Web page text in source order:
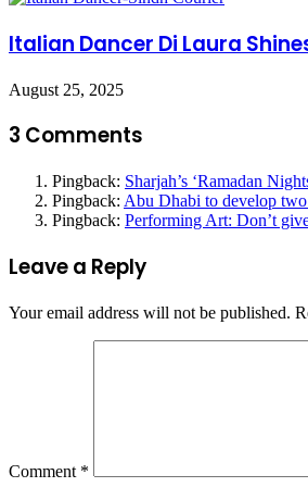
Italian Dancer Di Laura
August 25, 2025
3 Comments
Pingback: Sharjah’s ‘Ramadan
Pingback: Abu Dhabi to develop
Pingback: Performing Art: Don’t
Leave a Reply
Your email address will not be published.
Comment *